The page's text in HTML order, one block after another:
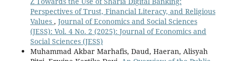
Perspectives of Trust, Financial Literacy, and Religious
Values , Journal of Economics and Social Sciences
(JESS): Vol. 4 No. 2 (2025): Journal of Economics and
Social Sciences (JESS)
Muhammad Akbar Marhafis, Daud, Haeran, Alisyah